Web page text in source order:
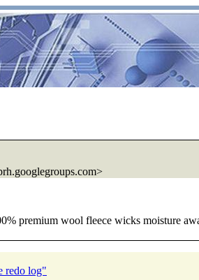
premium wool fleece wicks moisture
redo log"